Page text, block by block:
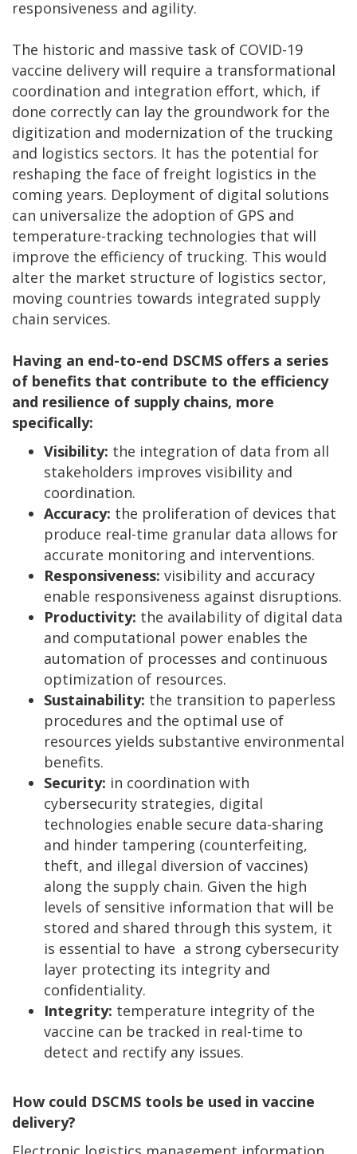
responsiveness and agility.
The historic and massive task of COVID-19
vaccine delivery will require a transformational
coordination and integration effort, which, if
done correctly can lay the groundwork for the
digitization and modernization of the trucking
and logistics sectors. It has the potential for
reshaping the face of freight logistics in the
coming years. Deployment of digital solutions
can universalize the adoption of GPS and
temperature-tracking technologies that will
improve the efficiency of trucking. This would
alter the market structure of logistics sector,
moving countries towards integrated supply
chain services.
Having an end-to-end DSCMS offers a series
of benefits that contribute to the efficiency
and resilience of supply chains, more
specifically:
Visibility: the integration of data from all
stakeholders improves visibility and
coordination.
Accuracy: the proliferation of devices that
produce real-time granular data allows for
accurate monitoring and interventions.
Responsiveness: visibility and accuracy
enable responsiveness against disruptions.
Productivity: the availability of digital data
and computational power enables the
automation of processes and continuous
optimization of resources.
Sustainability: the transition to paperless
procedures and the optimal use of
resources yields substantive environmental
benefits.
Security: in coordination with
cybersecurity strategies, digital
technologies enable secure data-sharing
and hinder tampering (counterfeiting,
theft, and illegal diversion of vaccines)
along the supply chain. Given the high
levels of sensitive information that will be
stored and shared through this system, it
is essential to have a strong cybersecurity
layer protecting its integrity and
confidentiality.
Integrity: temperature integrity of the
vaccine can be tracked in real-time to
detect and rectify any issues.
How could DSCMS tools be used in vaccine
delivery?